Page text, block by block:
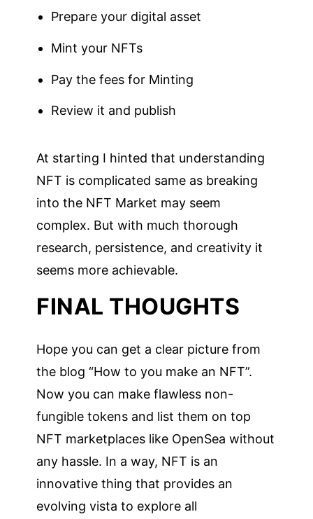
Prepare your digital asset
Mint your NFTs
Pay the fees for Minting
Review it and publish
At starting I hinted that understanding
NFT is complicated same as breaking
into the NFT Market may seem
complex. But with much thorough
research, persistence, and creativity it
seems more achievable.
FINAL THOUGHTS
Hope you can get a clear picture from
the blog “How to you make an NFT”.
Now you can make flawless non-
fungible tokens and list them on top
NFT marketplaces like OpenSea without
any hassle. In a way, NFT is an
innovative thing that provides an
evolving vista to explore all